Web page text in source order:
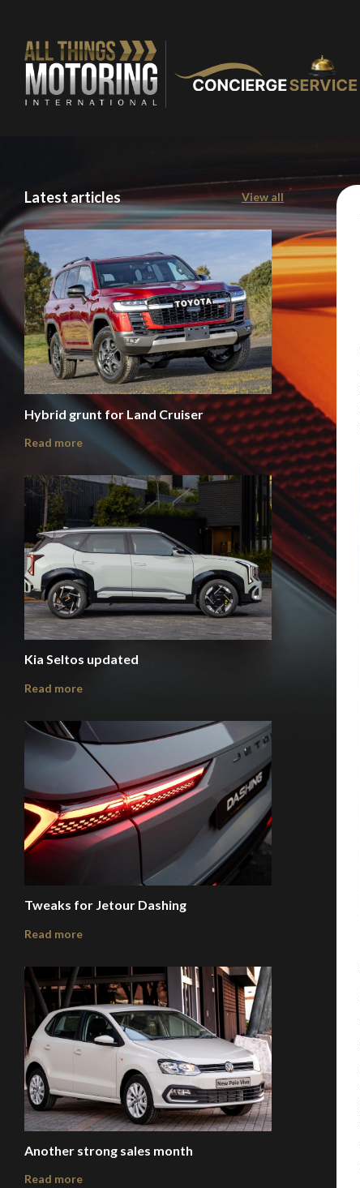
Latest articles View all
Hybrid grunt for Land Cruiser
Read more
Kia Seltos updated
Read more
Tweaks for Jetour Dashing
Read more
Another strong sales month
Read more